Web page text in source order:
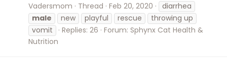
Vadersmom
Thread Feb 20, 2020
diarrhea
male
new playful rescue
throwing up
vomit
Replies: 26 Forum: Sphynx Cat Health &
Nutrition